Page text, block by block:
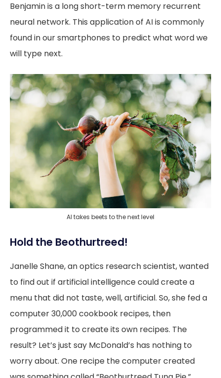
Benjamin is a long short-term memory recurrent
neural network. This application of AI is commonly
found in our smartphones to predict what word we
will type next.
AI takes beets to the next level
Hold the Beothurtreed!
Janelle Shane, an optics research scientist, wanted
to find out if artificial intelligence could create a
menu that did not taste, well, artificial. So, she fed a
computer 30,000 cookbook recipes, then
programmed it to create its own recipes. The
result? Let’s just say McDonald’s has nothing to
worry about. One recipe the computer created